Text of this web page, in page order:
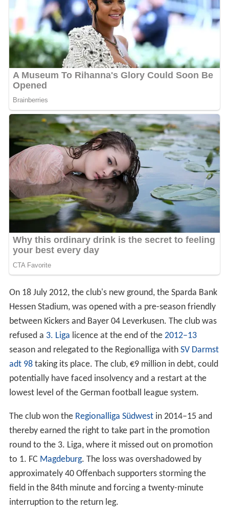
On 18 July 2012, the club's new ground, the Sparda Bank
Hessen Stadium, was opened with a pre-season friendly
between Kickers and Bayer 04 Leverkusen. The club was
refused a3. Liga licence at the end of the
2012–13
season and relegated to the Regionalliga withSV Darmst
taking its place. The club, €9 million in debt, could
potentially have faced insolvency and a restart at the
lowest level of the German football league system.
The club won theRegionalliga Südwestin 2014–15 and
thereby earned the right to take part in the promotion
round to the 3. Liga, where it missed out on promotion
to 1. FC
Magdeburg
. The loss was overshadowed by
approximately 40 Offenbach supporters storming the
field in the 84th minute and forcing a twenty-minute
interruption to the return leg.
Recent seasons